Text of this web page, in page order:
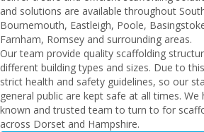
and solutions are available throughout
Bournemouth, Eastleigh, Poole,
Farnham, Romsey and surrounding areas.
Our team provide quality scaffolding
different building types and sizes. Due to
strict health and safety guidelines, so our
general public are kept safe at all times. We
known and trusted team to turn to for
across Dorset and Hampshire.